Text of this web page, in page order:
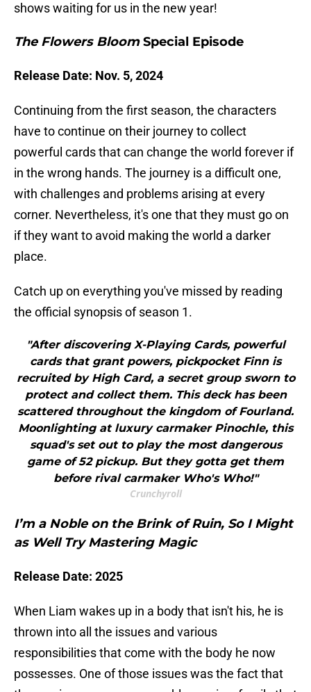
shows waiting for us in the new year!
The Flowers BloomSpecial Episode
Release Date: Nov. 5, 2024
Continuing from the first season, the characters
have to continue on their journey to collect
powerful cards that can change the world forever if
in the wrong hands. The journey is a difficult one,
with challenges and problems arising at every
corner. Nevertheless, it's one that they must go on
if they want to avoid making the world a darker
place.
Catch up on everything you've missed by reading
the official synopsis of season 1.
"After discovering X-Playing Cards, powerful
cards that grant powers, pickpocket Finn is
recruited by High Card, a secret group sworn to
protect and collect them. This deck has been
scattered throughout the kingdom of Fourland.
Moonlighting at luxury carmaker Pinochle, this
squad's set out to play the most dangerous
game of 52 pickup. But they gotta get them
before rival carmaker Who's Who!"
Crunchyroll
I’m a Noble on the Brink of Ruin, So I Might
as Well Try Mastering Magic
Release Date: 2025
When Liam wakes up in a body that isn't his, he is
thrown into all the issues and various
responsibilities that come with the body he now
possesses. One of those issues was the fact that